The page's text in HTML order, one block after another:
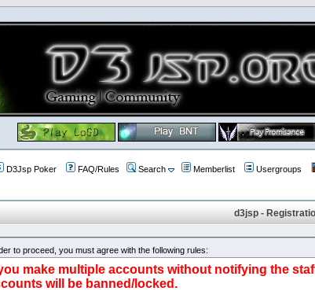
D3Jsp Poker FAQ/Rules Search Memberlist Usergroups
d3jsp -
to proceed, you must agree with the following rules:
make multiple accounts without notifying the
will be banned/locked.